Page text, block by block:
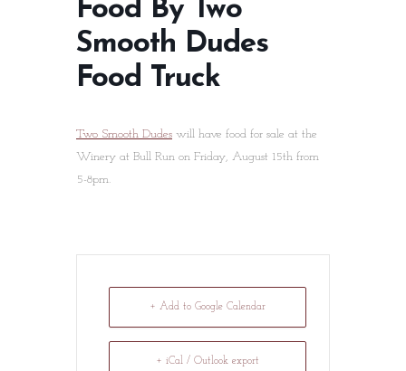
Food By Two
Smooth Dudes
Food Truck
Two Smooth Dudes will have food for sale at the
Winery at Bull Run on Friday, August 15th from
5-8pm.
+ Add to Google Calendar
+ iCal / Outlook export